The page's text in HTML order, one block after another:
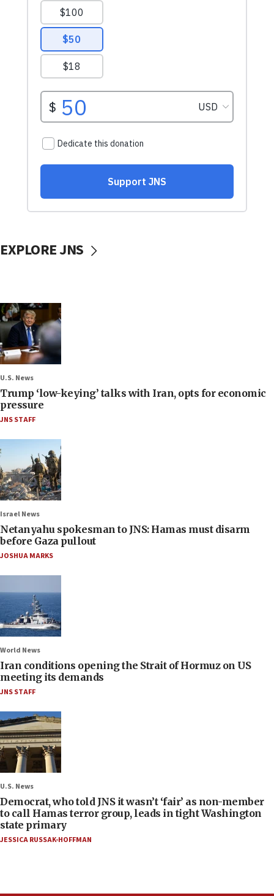
EXPLORE JNS
U.S. News
Trump ‘low-keying’ talks with Iran, opts for economic
pressure
JNS STAFF
Israel News
Netanyahu spokesman to JNS: Hamas must disarm
before Gaza pullout
JOSHUA MARKS
World News
Iran conditions opening the Strait of Hormuz on US
meeting its demands
JNS STAFF
U.S. News
Democrat, who told JNS it wasn’t ‘fair’ as non-member
to call Hamas terror group, leads in tight Washington
state primary
JESSICA RUSSAK-HOFFMAN